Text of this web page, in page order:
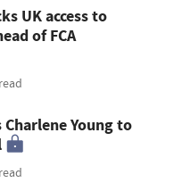
UK access to
of FCA
Young to